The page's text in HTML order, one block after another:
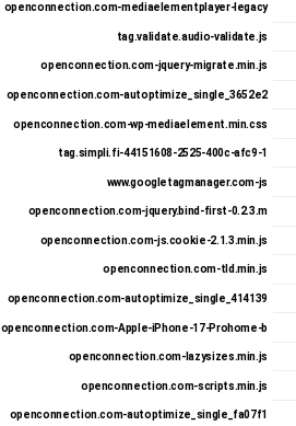
openconnection.com-mediaelementplayer-legacy
tag.validate.audio-validate.js
openconnection.com-jquery-migrate.min.js
openconnection.com-autoptimize_single_3652e2
openconnection.com-wp-mediaelement.min.css
tag.simpli.fi-44151608-2525-400c-afc9-1
www.googletagmanager.com-js
openconnection.com-jquery.bind-first-0.2.3.m
openconnection.com-js.cookie-2.1.3.min.js
openconnection.com-tld.min.js
openconnection.com-autoptimize_single_414139
openconnection.com-Apple-iPhone-17-Prohome-b
openconnection.com-lazysizes.min.js
openconnection.com-scripts.min.js
openconnection.com-autoptimize_single_fa07f1